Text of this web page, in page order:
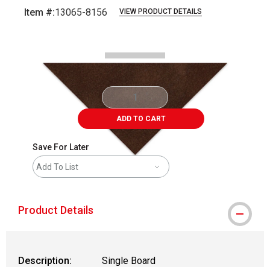
Item #:13065-8156 VIEW PRODUCT DETAILS
ADD TO CART
Save For Later
Add To List
Product Details
Description:
Single Board